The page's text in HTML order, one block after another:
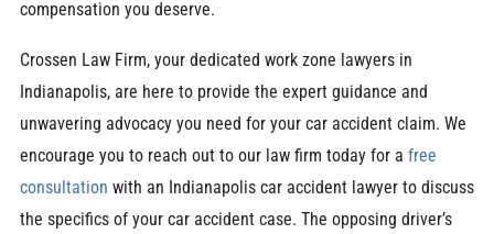
compensation you deserve.
Crossen Law Firm, your dedicated work zone lawyers in
Indianapolis, are here to provide the expert guidance and
unwavering advocacy you need for your car accident claim. We
encourage you to reach out to our law firm today for a free
consultation with an Indianapolis car accident lawyer to discuss
the specifics of your car accident case. The opposing driver’s